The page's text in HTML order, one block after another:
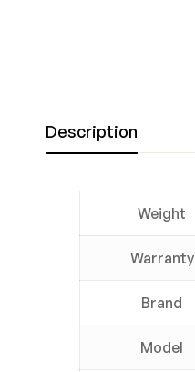
Description
Weight
Warranty
Brand
Model